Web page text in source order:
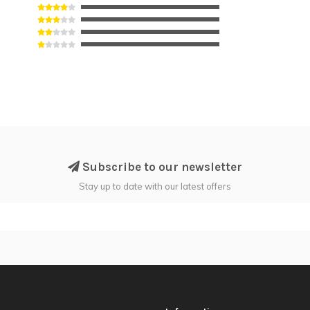
Subscribe to our newsletter
Stay up to date with our latest offers